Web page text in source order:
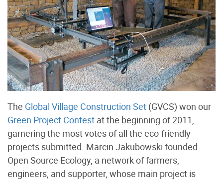
The Global Village Construction Set (GVCS) won our
Green Project Contest at the beginning of 2011,
garnering the most votes of all the eco-friendly
projects submitted. Marcin Jakubowski founded
Open Source Ecology, a network of farmers,
engineers, and supporter, whose main project is